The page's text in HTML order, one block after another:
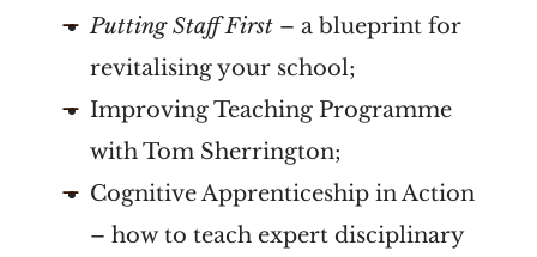
Putting Staff First – a blueprint for
revitalising your school;
Improving Teaching Programme
with Tom Sherrington;
Cognitive Apprenticeship in Action
– how to teach expert disciplinary